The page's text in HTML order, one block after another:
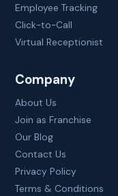
Employee Tracking
Click-to-Call
Virtual Receptionist
Company
About Us
Join as Franchise
Our Blog
Contact Us
Privacy Policy
Terms & Conditions